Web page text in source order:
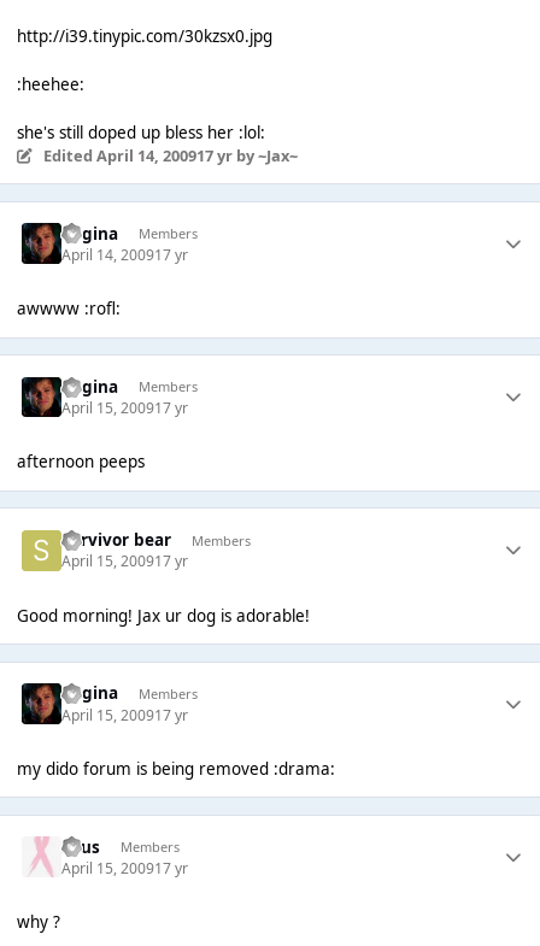
http://i39.tinypic.com/30kzsx0.jpg
:heehee:
she's still doped up bless her :lol:
Edited April 14, 200917 yrby ~Jax~
Regina Members
April 14, 200917 yr
awwww :rofl:
Regina Members
April 15, 200917 yr
afternoon peeps
Survivor bear Members
April 15, 200917 yr
Good morning! Jax ur dog is adorable!
Regina Members
April 15, 200917 yr
my dido forum is being removed :drama:
Suus Members
April 15, 200917 yr
why ?